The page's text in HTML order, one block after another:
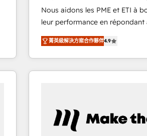
Client/member portals built on
and complex integrations:
QuickBooks, PandaDoc,
WooCommerce, BuilderTrend, and more
the difference — reach out to
can transform your business.
Nous aidons les PME et ETI à
leur performance en répondant
Intégration de HubSpot avec
téléphonie, etc.) • Alignement des équipes grâce à un
outil et des données partagées • Amélioration de la
collecte et de l’analyse des
avec un engagement total,
métiers et technologie, et
菁英級解決方案合作夥伴4.9